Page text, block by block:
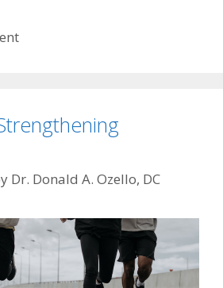
Dr. Donald A. Ozello, DC